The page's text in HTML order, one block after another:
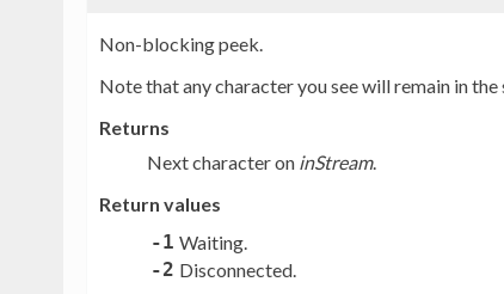
Non-blocking peek.
Note that any character you see will remain in
Returns
Next character on inStream.
Return values
-1 Waiting.
-2 Disconnected.